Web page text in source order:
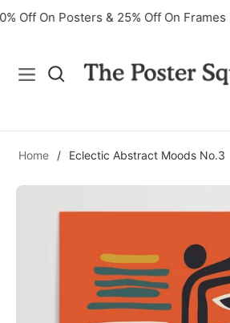
40% Off On Posters & 25% Off On Frames
Navigation
Home / Eclectic Abstract Moods No.3